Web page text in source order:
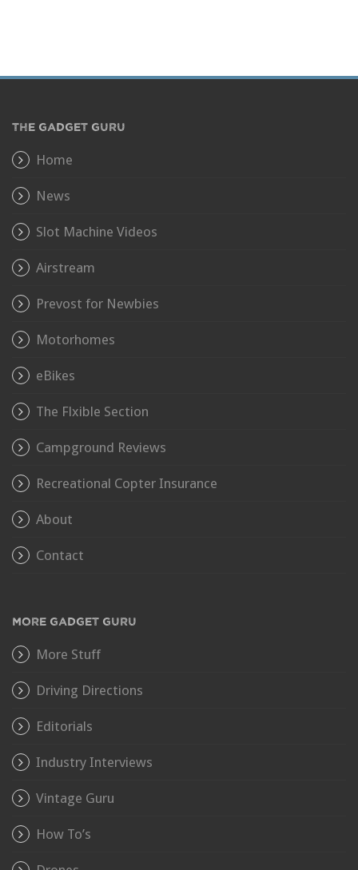
THE GADGET GURU
Home
News
Slot Machine Videos
Airstream
Prevost for Newbies
Motorhomes
eBikes
The Flxible Section
Campground Reviews
Recreational Copter Insurance
About
Contact
MORE GADGET GURU
More Stuff
Driving Directions
Editorials
Industry Interviews
Vintage Guru
How To’s